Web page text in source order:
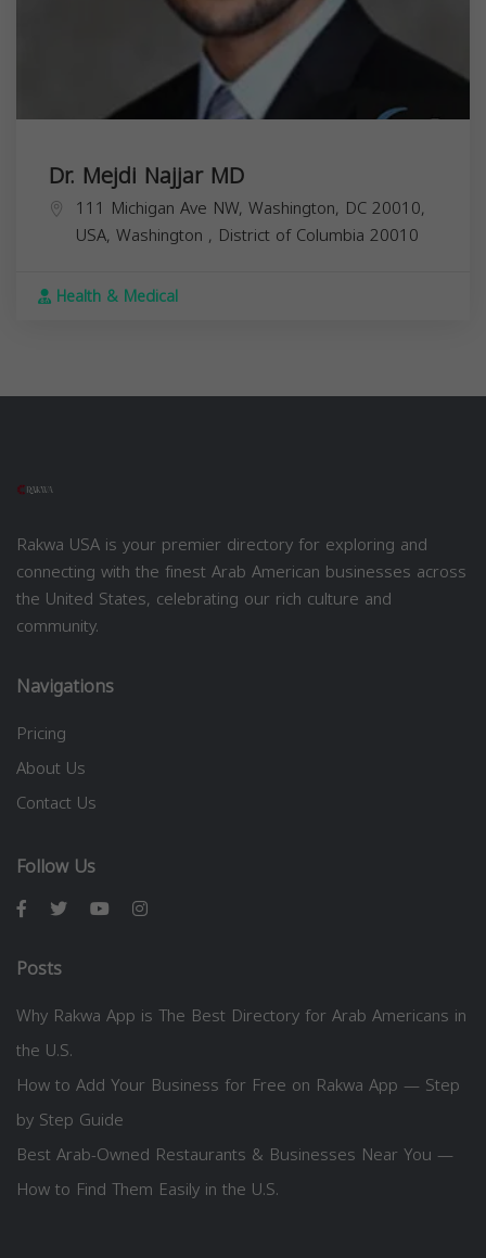
Dr. Mejdi Najjar MD
111 Michigan Ave NW, Washington, DC 20010,
USA, Washington , District of Columbia 20010
Health & Medical
Rakwa USA is your premier directory for exploring and
connecting with the finest Arab American businesses across
the United States, celebrating our rich culture and
community.
Navigations
Pricing
About Us
Contact Us
Follow Us
Posts
Why Rakwa App is The Best Directory for Arab Americans in
the U.S.
How to Add Your Business for Free on Rakwa App — Step
by Step Guide
Best Arab-Owned Restaurants & Businesses Near You —
How to Find Them Easily in the U.S.